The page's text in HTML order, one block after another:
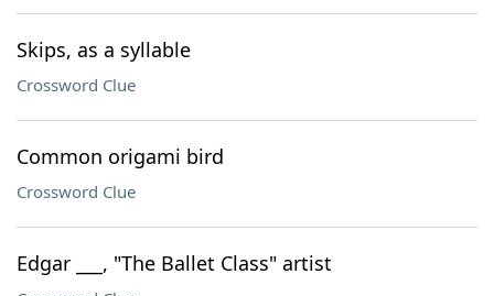
Skips, as a syllable
Crossword Clue
Common origami bird
Crossword Clue
Edgar ___, "The Ballet Class" artist